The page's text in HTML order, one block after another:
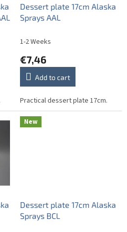
Dessert plate 17cm Alaska
Sprays AAL
1-2 Weeks
€7,46
Add to cart
Practical dessert plate 17cm.
New
Dessert plate 17cm Alaska
Sprays BCL